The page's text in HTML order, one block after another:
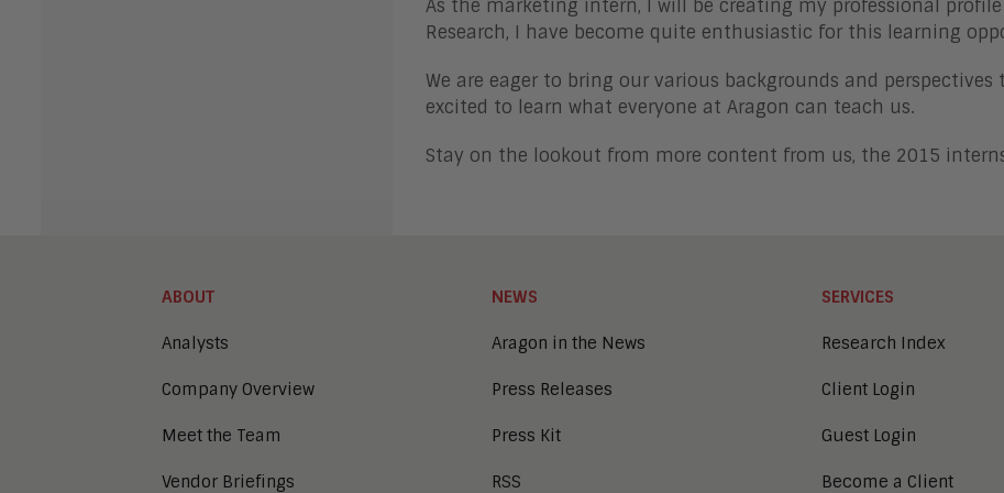
As the marketing intern, I will be creating my professional
Research, I have become quite enthusiastic for this learning
We are eager to bring our various backgrounds and
excited to learn what everyone at Aragon can teach us.
Stay on the lookout from more content from us, the 2015
ABOUT
Analysts
Company Overview
Meet the Team
Vendor Briefings
NEWS
Aragon in the News
Press Releases
Press Kit
RSS
SERVICES
Research Index
Client Login
Guest Login
Become a Client